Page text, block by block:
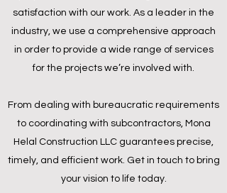
satisfaction with our work. As a leader in the
industry, we use a comprehensive approach
in order to provide a wide range of services
for the projects we’re involved with.
From dealing with bureaucratic requirements
to coordinating with subcontractors, Mona
Helal Construction LLC guarantees precise,
timely, and efficient work. Get in touch to bring
your vision to life today.